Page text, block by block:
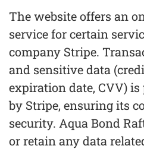
The website offers an
service for certain
company Stripe.
and sensitive data
expiration date, CVV)
by Stripe, ensuring its
security. Aqua Bond
or retain any data